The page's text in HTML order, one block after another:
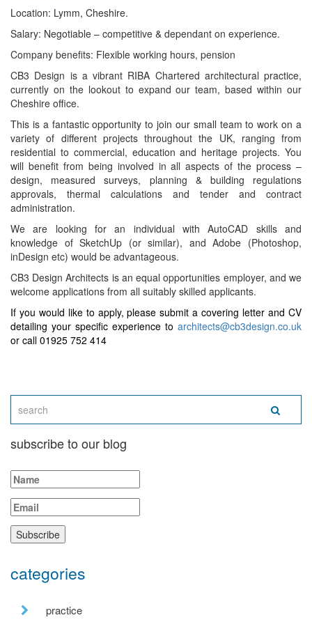
Location: Lymm, Cheshire.
Salary: Negotiable – competitive & dependant on experience.
Company benefits: Flexible working hours, pension
CB3 Design is a vibrant RIBA Chartered architectural practice,
currently on the lookout to expand our team, based within our
Cheshire office.
This is a fantastic opportunity to join our small team to work on a
variety of different projects throughout the UK, ranging from
residential to commercial, education and heritage projects. You
will benefit from being involved in all aspects of the process –
design, measured surveys, planning & building regulations
approvals, thermal calculations and tender and contract
administration.
We are looking for an individual with AutoCAD skills and
knowledge of SketchUp (or similar), and Adobe (Photoshop,
inDesign etc) would be advantageous.
CB3 Design Architects is an equal opportunities employer, and we
welcome applications from all suitably skilled applicants.
If you would like to apply, please submit a covering letter and CV
detailing your specific experience to architects@cb3design.co.uk
or call 01925 752 414
subscribe to our blog
categories
practice